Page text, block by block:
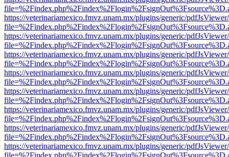
https://veterinariamexico.fmvz.unam.mx/plugins/generic/
https://veterinariamexico.fmvz.unam.mx/plugins/generic/
https://veterinariamexico.fmvz.unam.mx/plugins/generic/
https://veterinariamexico.fmvz.unam.mx/plugins/generic/
https://veterinariamexico.fmvz.unam.mx/plugins/generic/
https://veterinariamexico.fmvz.unam.mx/plugins/generic/
https://veterinariamexico.fmvz.unam.mx/plugins/generic/
https://veterinariamexico.fmvz.unam.mx/plugins/generic/